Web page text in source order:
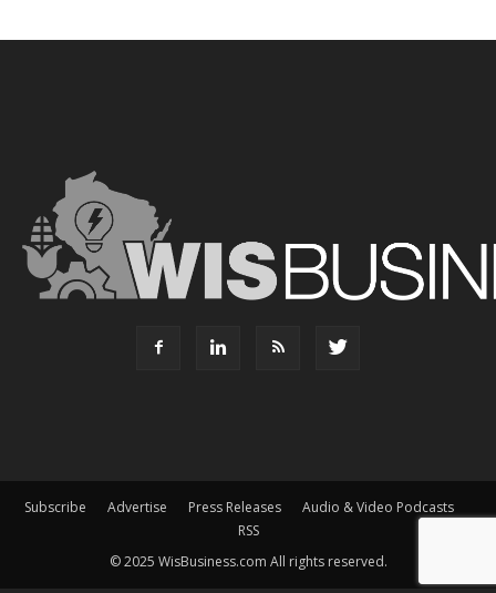
Subscribe Advertise Press Releases
Audio & Video Podcasts
RSS
© 2025 WisBusiness.com All rights reserved.